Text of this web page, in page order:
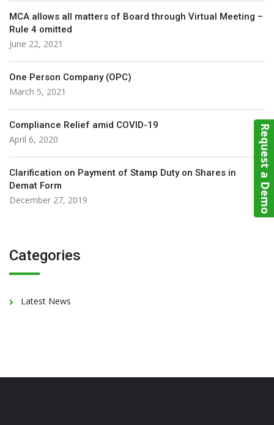
MCA allows all matters of Board through Virtual Meeting –
Rule 4 omitted
June 22, 2021
One Person Company (OPC)
March 5, 2021
Compliance Relief amid COVID-19
April 6, 2020
Clarification on Payment of Stamp Duty on Shares in
Demat Form
December 27, 2019
Categories
Latest News
Request a Demo